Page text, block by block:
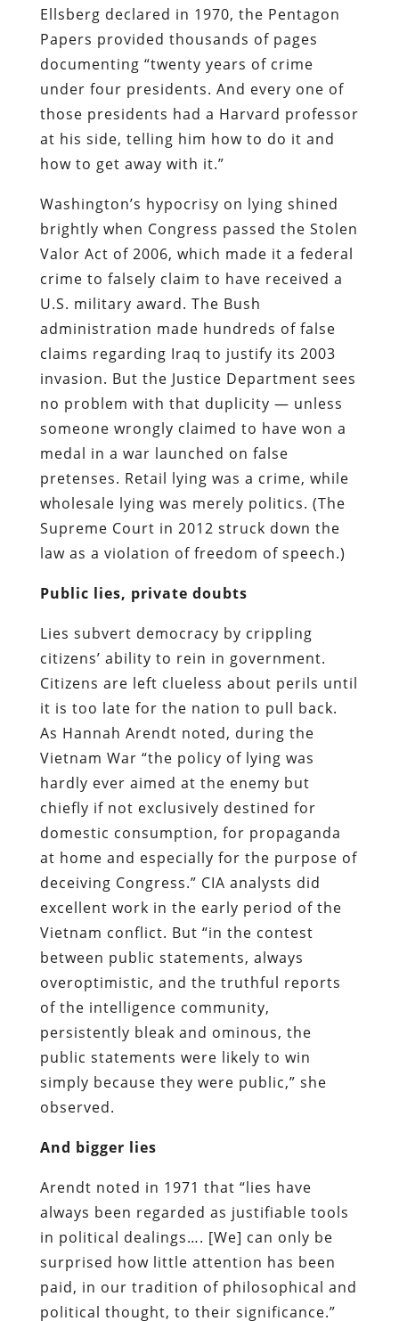
Ellsberg declared in 1970, the Pentagon
Papers provided thousands of pages
documenting “twenty years of crime
under four presidents. And every one of
those presidents had a Harvard professor
at his side, telling him how to do it and
how to get away with it.”
Washington’s hypocrisy on lying shined
brightly when Congress passed the Stolen
Valor Act of 2006, which made it a federal
crime to falsely claim to have received a
U.S. military award. The Bush
administration made hundreds of false
claims regarding Iraq to justify its 2003
invasion. But the Justice Department sees
no problem with that duplicity — unless
someone wrongly claimed to have won a
medal in a war launched on false
pretenses. Retail lying was a crime, while
wholesale lying was merely politics. (The
Supreme Court in 2012 struck down the
law as a violation of freedom of speech.)
Public lies, private doubts
Lies subvert democracy by crippling
citizens’ ability to rein in government.
Citizens are left clueless about perils until
it is too late for the nation to pull back.
As Hannah Arendt noted, during the
Vietnam War “the policy of lying was
hardly ever aimed at the enemy but
chiefly if not exclusively destined for
domestic consumption, for propaganda
at home and especially for the purpose of
deceiving Congress.” CIA analysts did
excellent work in the early period of the
Vietnam conflict. But “in the contest
between public statements, always
overoptimistic, and the truthful reports
of the intelligence community,
persistently bleak and ominous, the
public statements were likely to win
simply because they were public,” she
observed.
And bigger lies
Arendt noted in 1971 that “lies have
always been regarded as justifiable tools
in political dealings…. [We] can only be
surprised how little attention has been
paid, in our tradition of philosophical and
political thought, to their significance.”